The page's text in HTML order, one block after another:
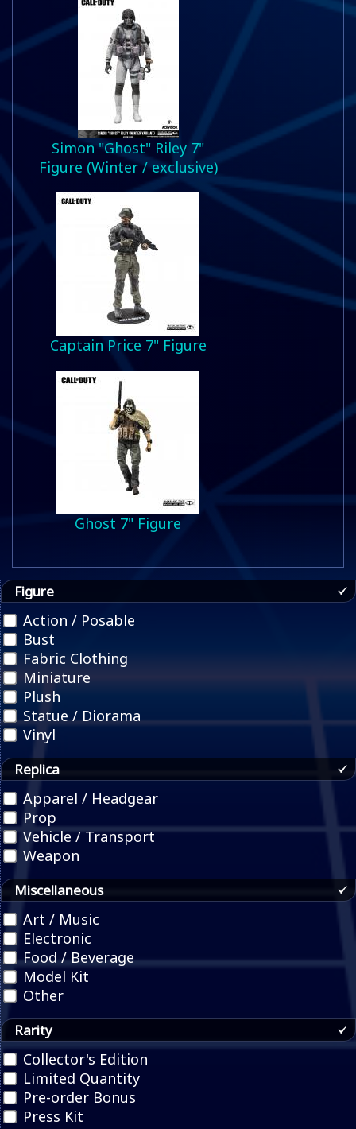
Simon "Ghost" Riley 7"
Figure (Winter / exclusive)
Captain Price 7" Figure
Ghost 7" Figure
Figure
Action / Posable
Bust
Fabric Clothing
Miniature
Plush
Statue / Diorama
Vinyl
Replica
Apparel / Headgear
Prop
Vehicle / Transport
Weapon
Miscellaneous
Art / Music
Electronic
Food / Beverage
Model Kit
Other
Rarity
Collector's Edition
Limited Quantity
Pre-order Bonus
Press Kit